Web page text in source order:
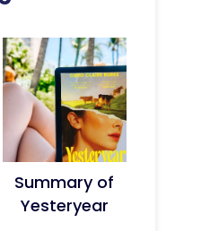
Summary of
Yesteryear